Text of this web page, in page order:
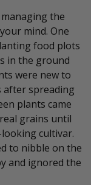
the
mind. One
food plots
in the ground
were new to
spreading
plants came
grains until
cultivar.
to nibble on the
and ignored the